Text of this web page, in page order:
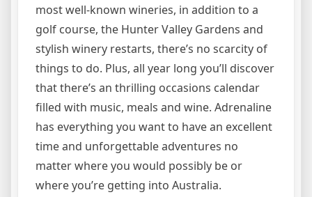
most well-known wineries, in addition to a
golf course, the Hunter Valley Gardens and
stylish winery restarts, there’s no scarcity of
things to do. Plus, all year long you’ll discover
that there’s an thrilling occasions calendar
filled with music, meals and wine. Adrenaline
has everything you want to have an excellent
time and unforgettable adventures no
matter where you would possibly be or
where you’re getting into Australia.